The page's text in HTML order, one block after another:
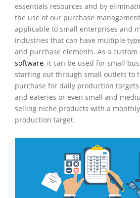
essentials resources and by
the use of our purchase
applicable to small enterprises and
industries that can have multiple
and purchase elements. As a
software, it can be used for small
starting out through small outlets to
purchase for daily production
and eateries or even small and
selling niche products with a
production target.